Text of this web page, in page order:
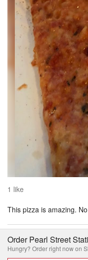
1 like
This pizza is amazing.
Order Pearl Street
Hungry? Order right now on